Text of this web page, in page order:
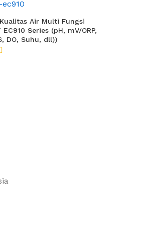
Air Multi Fungsi
EC910 Series (pH, mV/ORP,
DO, Suhu, dll))